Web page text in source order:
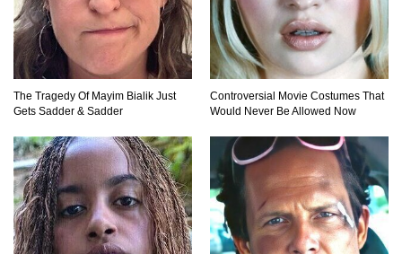
2
The Tragedy Of Mayim Bialik Just
Gets Sadder & Sadder
Controversial Movie Costumes That
Would Never Be Allowed Now